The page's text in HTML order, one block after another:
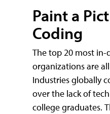
Paint a
Coding
The top 20 most in-
organizations are
Industries globally
over the lack of
college graduates.